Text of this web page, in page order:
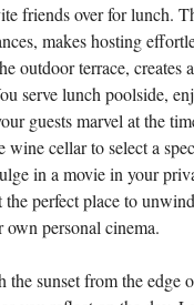
friends over for lunch.
makes hosting
outdoor terrace, creates
serve lunch poolside,
guests marvel at the
wine cellar to select a
in a movie in your
perfect place to
personal cinema.
the sunset from the